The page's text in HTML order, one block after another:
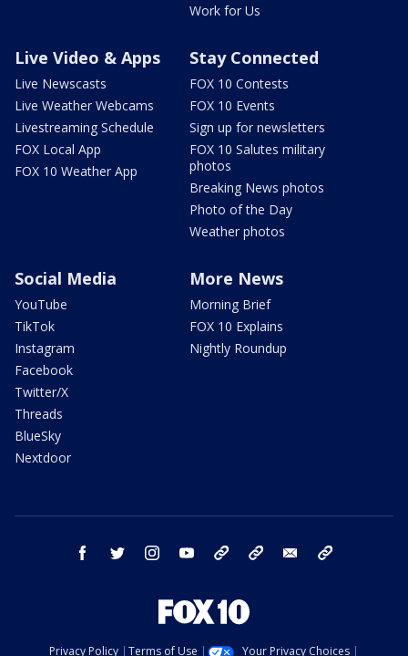
Work for Us
Live Video & Apps
Live Newscasts
Live Weather Webcams
Livestreaming Schedule
FOX Local App
FOX 10 Weather App
Stay Connected
FOX 10 Contests
FOX 10 Events
Sign up for newsletters
FOX 10 Salutes military
photos
Breaking News photos
Photo of the Day
Weather photos
Social Media
YouTube
TikTok
Instagram
Facebook
Twitter/X
Threads
BlueSky
Nextdoor
More News
Morning Brief
FOX 10 Explains
Nightly Roundup
facebook twitter instagram youtube bluesky email
Privacy Policy Terms of Use Your Privacy Choices